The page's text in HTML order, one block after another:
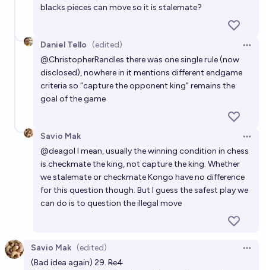
blacks pieces can move so it is stalemate?
Daniel Tello (edited)
@ChristopherRandles there was one single rule (now
disclosed), nowhere in it mentions different endgame
criteria so “capture the opponent king” remains the
goal of the game
Savio Mak
@deagol I mean, usually the winning condition in chess
is checkmate the king, not capture the king. Whether
we stalemate or checkmate Kongo have no difference
for this question though. But I guess the safest play we
can do is to question the illegal move
Savio Mak (edited)
(Bad idea again) 29. Re4